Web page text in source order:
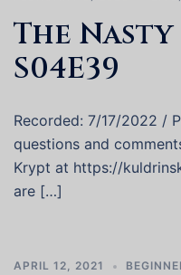
The Nasty
S04E39
Recorded: 7/17/2022 /
questions and
Krypt at https://
are […]
APRIL 12, 2021